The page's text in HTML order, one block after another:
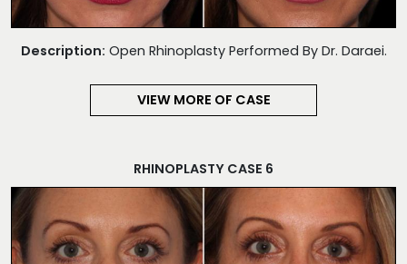
Description: Open Rhinoplasty Performed By Dr. Daraei.
VIEW MORE OF CASE
RHINOPLASTY CASE 6